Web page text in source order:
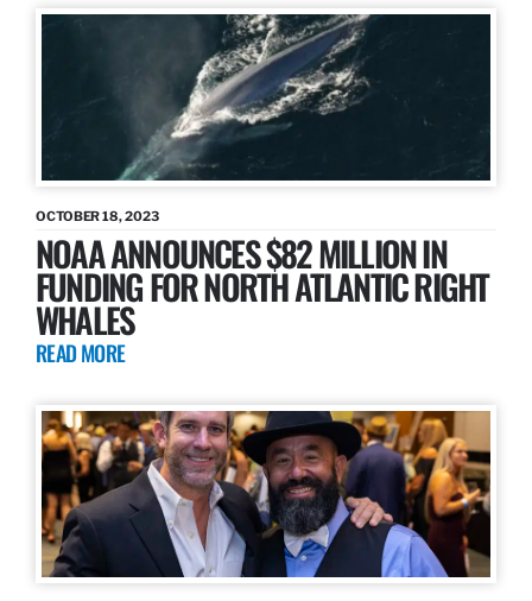
OCTOBER 18, 2023
NOAA ANNOUNCES $82 MILLION IN
FUNDING FOR NORTH ATLANTIC RIGHT
WHALES
READ MORE